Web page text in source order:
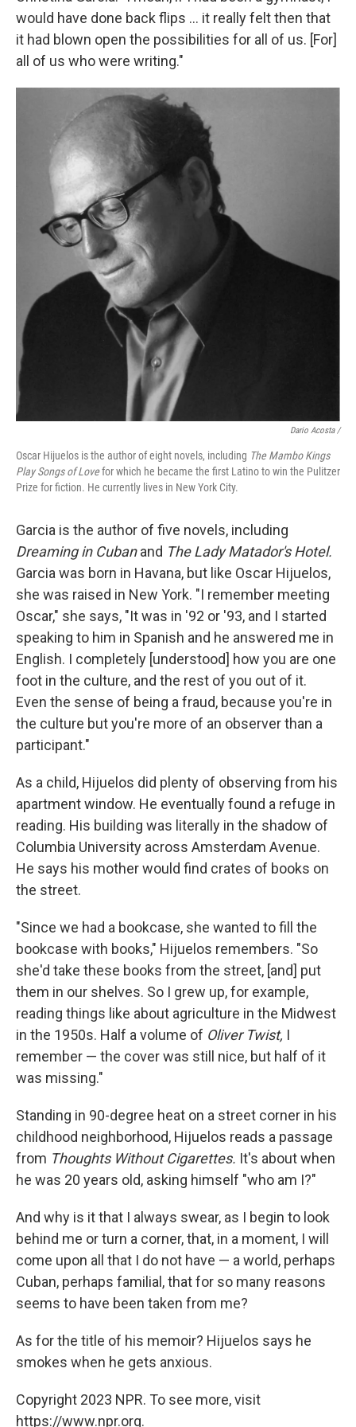
would have done back flips ... it really felt then that
it had blown open the possibilities for all of us. [For]
all of us who were writing."
Dario Acosta /
Oscar Hijuelos is the author of eight novels, including The Mambo Kings
Play Songs of Lovefor which he became the first Latino to win the Pulitzer
Prize for fiction. He currently lives in New York City.
Garcia is the author of five novels, including
Dreaming in Cubanand The Lady Matador's Hotel.
Garcia was born in Havana, but like Oscar Hijuelos,
she was raised in New York. "I remember meeting
Oscar," she says, "It was in '92 or '93, and I started
speaking to him in Spanish and he answered me in
English. I completely [understood] how you are one
foot in the culture, and the rest of you out of it.
Even the sense of being a fraud, because you're in
the culture but you're more of an observer than a
participant."
As a child, Hijuelos did plenty of observing from his
apartment window. He eventually found a refuge in
reading. His building was literally in the shadow of
Columbia University across Amsterdam Avenue.
He says his mother would find crates of books on
the street.
"Since we had a bookcase, she wanted to fill the
bookcase with books," Hijuelos remembers. "So
she'd take these books from the street, [and] put
them in our shelves. So I grew up, for example,
reading things like about agriculture in the Midwest
in the 1950s. Half a volume of Oliver Twist, I
remember — the cover was still nice, but half of it
was missing."
Standing in 90-degree heat on a street corner in his
childhood neighborhood, Hijuelos reads a passage
from Thoughts Without Cigarettes. It's about when
he was 20 years old, asking himself "who am I?"
And why is it that I always swear, as I begin to look
behind me or turn a corner, that, in a moment, I will
come upon all that I do not have — a world, perhaps
Cuban, perhaps familial, that for so many reasons
seems to have been taken from me?
As for the title of his memoir? Hijuelos says he
smokes when he gets anxious.
Copyright 2023 NPR. To see more, visit
https://www.npr.org.